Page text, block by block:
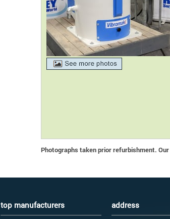
Photographs taken prior refurbishment.
top manufacturers address